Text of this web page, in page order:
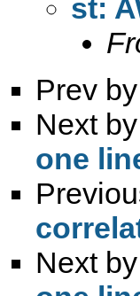
st:
Prev
Next
one
Next